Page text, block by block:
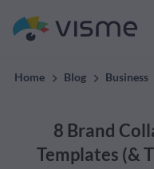
Home Blog Business
8 Brand
Templates (&